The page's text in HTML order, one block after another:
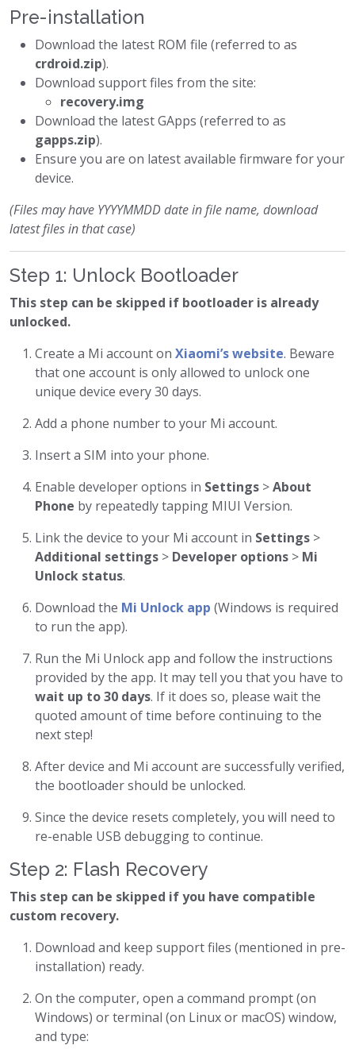
Pre-installation
Download the latest ROM file (referred to as
crdroid.zip).
Download support files from the site:
recovery.img
Download the latest GApps (referred to as
gapps.zip).
Ensure you are on latest available firmware for your
device.
(Files may have YYYYMMDD date in file name, download
latest files in that case)
Step 1: Unlock Bootloader
This step can be skipped if bootloader is already
unlocked.
Create a Mi account on Xiaomi’s website. Beware
that one account is only allowed to unlock one
unique device every 30 days.
Add a phone number to your Mi account.
Insert a SIM into your phone.
Enable developer options in Settings >About
Phone by repeatedly tapping MIUI Version.
Link the device to your Mi account in Settings >
Additional settings > Developer options > Mi
Unlock status.
Download the Mi Unlock app (Windows is required
to run the app).
Run the Mi Unlock app and follow the instructions
provided by the app. It may tell you that you have to
wait up to 30 days. If it does so, please wait the
quoted amount of time before continuing to the
next step!
After device and Mi account are successfully verified,
the bootloader should be unlocked.
Since the device resets completely, you will need to
re-enable USB debugging to continue.
Step 2: Flash Recovery
This step can be skipped if you have compatible
custom recovery.
Download and keep support files (mentioned in pre-
installation) ready.
On the computer, open a command prompt (on
Windows) or terminal (on Linux or macOS) window,
and type: